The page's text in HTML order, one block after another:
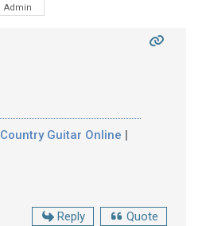
Admin
Country Guitar Online |
Reply Quote